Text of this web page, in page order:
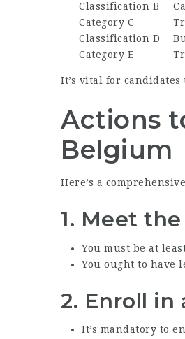
Classification B
Category C
Classification D
Category E
It’s vital for
Actions
Belgium
Here’s a
1. Meet
You must be at
You ought to have
2. Enroll in
It’s mandatory to